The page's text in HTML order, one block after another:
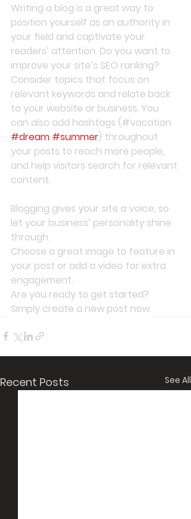
Writing a blog is a great way to
position yourself as an authority in
your field and captivate your
readers’ attention. Do you want to
improve your site’s SEO ranking?
Consider topics that focus on
relevant keywords and relate back
to your website or business. You
can also add hashtags (#vacation
#dream #summer) throughout
your posts to reach more people,
and help visitors search for relevant
content.
Blogging gives your site a voice, so
let your business’ personality shine
through.
Choose a great image to feature in
your post or add a video for extra
engagement.
Are you ready to get started?
Simply create a new post now.
Recent Posts See All